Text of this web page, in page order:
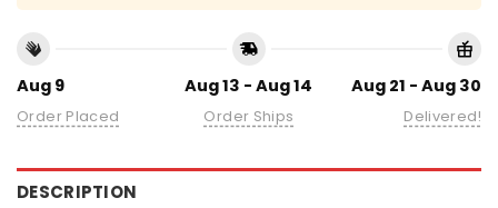
Aug 9
Order Placed
Aug 13 - Aug 14
Order Ships
Aug 21 - Aug 30
Delivered!
DESCRIPTION